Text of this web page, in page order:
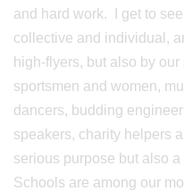
and hard work. I get to
collective and individual,
high-flyers, but also by
sportsmen and women,
dancers, budding
speakers, charity helpers
serious purpose but also
Schools are among our